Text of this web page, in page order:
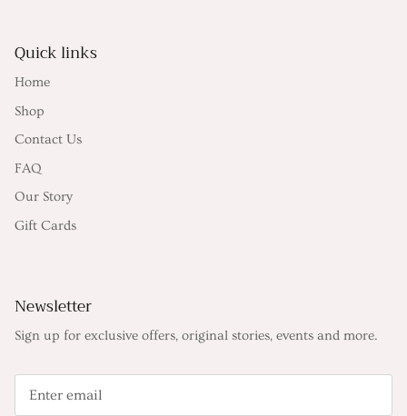
Quick links
Home
Shop
Contact Us
FAQ
Our Story
Gift Cards
Newsletter
Sign up for exclusive offers, original stories, events and more.